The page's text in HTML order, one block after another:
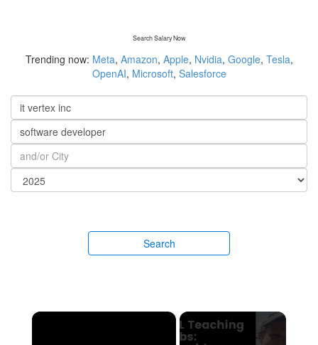
Search Salary Now
Trending now: Meta, Amazon, Apple, Nvidia, Google, Tesla,
OpenAI, Microsoft, Salesforce
Search